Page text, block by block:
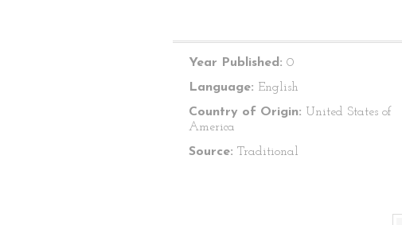
Year Published: 0
Language: English
Country of Origin: United States of
America
Source: Traditional